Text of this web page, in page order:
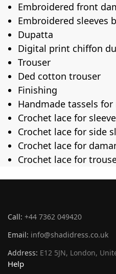
Embroidered front
Embroidered sleeves
Dupatta
Digital print chiffon
Trouser
Ded cotton trouser
Finishing
Handmade tassels
Crochet lace for
Crochet lace for side
Crochet lace for
Crochet lace for
Call: +44 7362 049420
Email: info@shadidress.co.uk
Address: E12 5JN, London,
Help